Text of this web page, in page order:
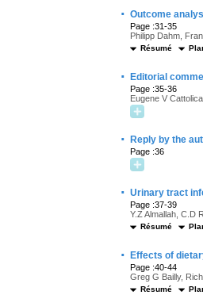
· Outcome
Page :31-35
Philipp Dahm,
Résumé
· Editorial
Page :35-36
Eugene V Cattolica
· Reply by the
Page :36
· Urinary tract
Page :37-39
Y.Z Almallah, C.D
Résumé
· Effects of
Page :40-44
Greg G Bailly,
Résumé